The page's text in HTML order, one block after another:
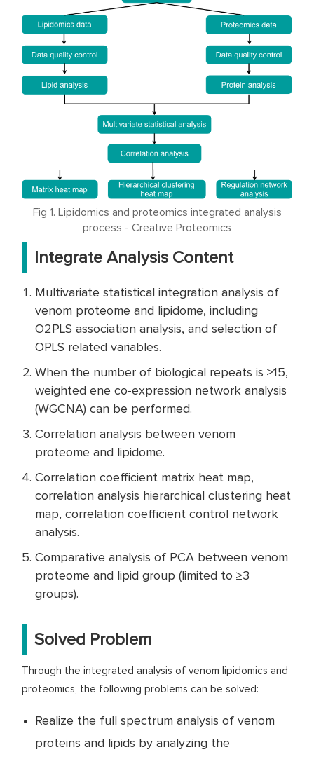
Fig 1. Lipidomics and proteomics integrated analysis
process - Creative Proteomics
Integrate Analysis Content
Multivariate statistical integration analysis of
venom proteome and lipidome, including
O2PLS association analysis, and selection of
OPLS related variables.
When the number of biological repeats is ≥15,
weighted ene co-expression network analysis
(WGCNA) can be performed.
Correlation analysis between venom
proteome and lipidome.
Correlation coefficient matrix heat map,
correlation analysis hierarchical clustering heat
map, correlation coefficient control network
analysis.
Comparative analysis of PCA between venom
proteome and lipid group (limited to ≥3
groups).
Solved Problem
Through the integrated analysis of venom lipidomics and
proteomics, the following problems can be solved:
Realize the full spectrum analysis of venom
proteins and lipids by analyzing the